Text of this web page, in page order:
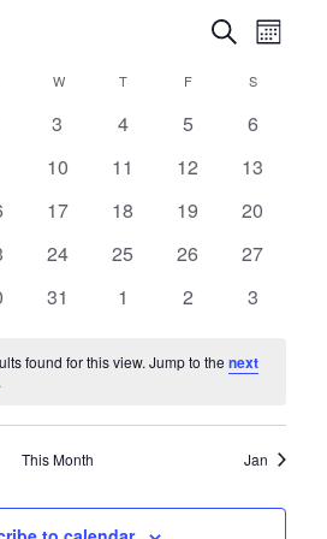
Events
Search
and
Views
SearchEvent
Views
Month
TUESDAYW WEDNESDAY
TTHURSDAY
FFRIDAY SSATURDAY
0
3
0
4
0
5
0
6
0
10
0
11
0
12
0
13
0
17
0
18
0
19
0
20
0
24
0
25
0
26
0
27
0
31
0
1
0
2
0
3
found for this view. Jump to the next
This Month Jan